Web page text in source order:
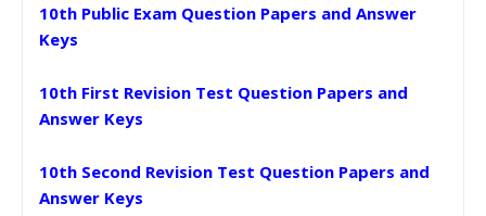
10th Public Exam Question Papers and Answer
Keys
10th First Revision Test Question Papers and
Answer Keys
10th Second Revision Test Question Papers and
Answer Keys